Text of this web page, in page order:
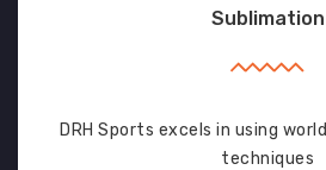
Sublimation
DRH Sports excels in using
techniques